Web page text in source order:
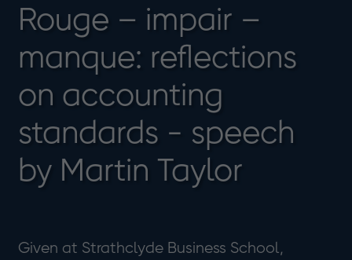
Rouge – impair –
manque: reflections
on accounting
standards - speech
by Martin Taylor
Given at Strathclyde Business School,